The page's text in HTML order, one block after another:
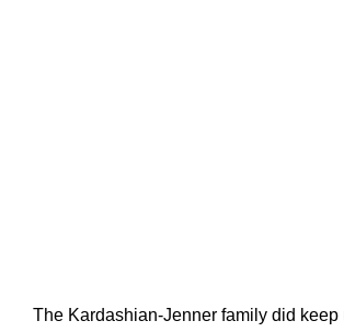
The Kardashian-Jenner family did keep